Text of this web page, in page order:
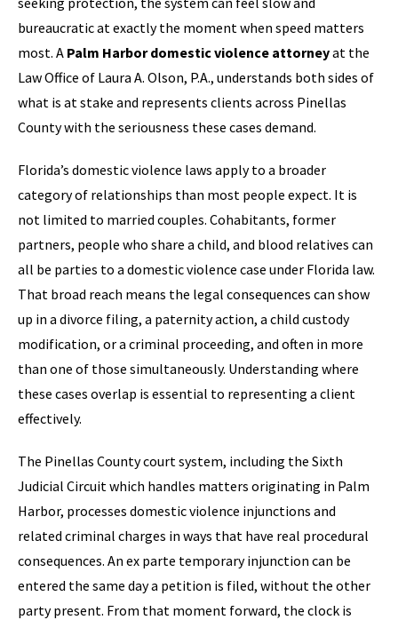
bureaucratic at exactly the moment when speed matters
most. A Palm Harbor domestic violence attorneyat the
Law Office of Laura A. Olson, P.A., understands both sides of
what is at stake and represents clients across Pinellas
County with the seriousness these cases demand.
Florida’s domestic violence laws apply to a broader
category of relationships than most people expect. It is
not limited to married couples. Cohabitants, former
partners, people who share a child, and blood relatives can
all be parties to a domestic violence case under Florida law.
That broad reach means the legal consequences can show
up in a divorce filing, a paternity action, a child custody
modification, or a criminal proceeding, and often in more
than one of those simultaneously. Understanding where
these cases overlap is essential to representing a client
effectively.
The Pinellas County court system, including the Sixth
Judicial Circuit which handles matters originating in Palm
Harbor, processes domestic violence injunctions and
related criminal charges in ways that have real procedural
consequences. An ex parte temporary injunction can be
entered the same day a petition is filed, without the other
party present. From that moment forward, the clock is